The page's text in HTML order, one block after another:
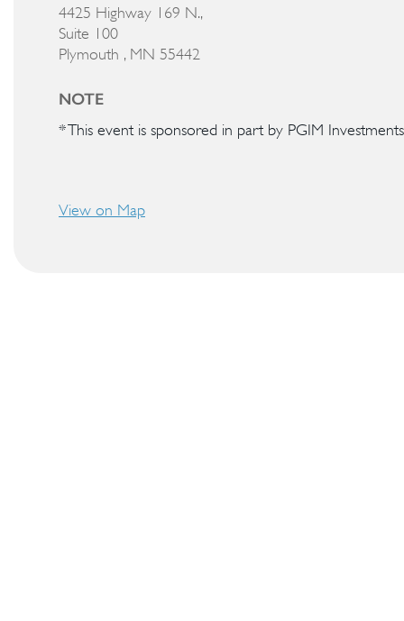
4425 Highway 169 N.,
Suite 100
Plymouth , MN 55442
NOTE
* This event is sponsored in part by PGIM
View on Map